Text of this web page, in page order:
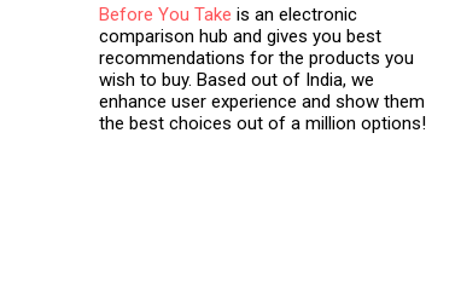
Before You Take is an electronic
comparison hub and gives you best
recommendations for the products you
wish to buy. Based out of India, we
enhance user experience and show them
the best choices out of a million options!